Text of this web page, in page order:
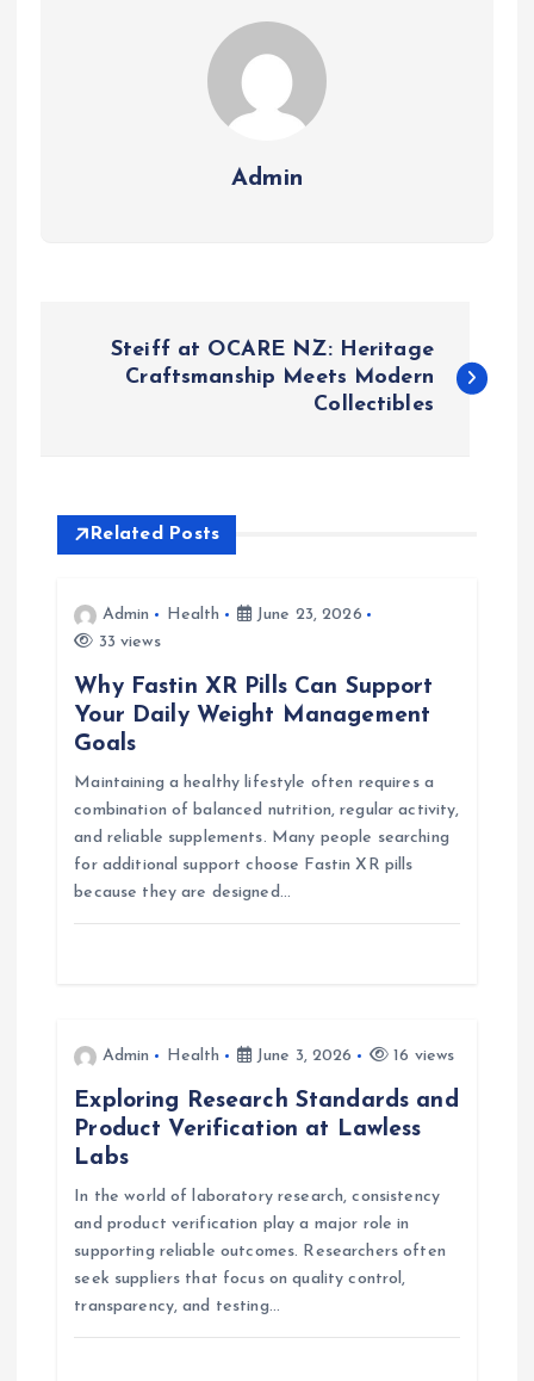
Admin
t
n
Steiff at OCARE NZ: Heritage
Craftsmanship Meets Modern
Collectibles
Related Posts
Admin Health
June 23, 2026
33 views
Why Fastin XR Pills Can Support
Your Daily Weight Management
Goals
Maintaining a healthy lifestyle often requires a
combination of balanced nutrition, regular activity,
and reliable supplements. Many people searching
for additional support choose Fastin XR pills
because they are designed…
Admin Health June 3, 2026 16 views
Exploring Research Standards and
Product Verification at Lawless
Labs
In the world of laboratory research, consistency
and product verification play a major role in
supporting reliable outcomes. Researchers often
seek suppliers that focus on quality control,
transparency, and testing…